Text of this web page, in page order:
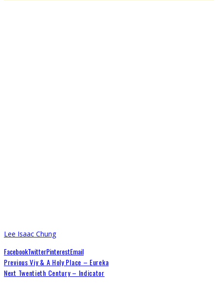
Lee Isaac Chung
FacebookTwitterPinterestEmail
PreviousViy & A Holy Place – Eureka
Next Twentieth Century – Indicator